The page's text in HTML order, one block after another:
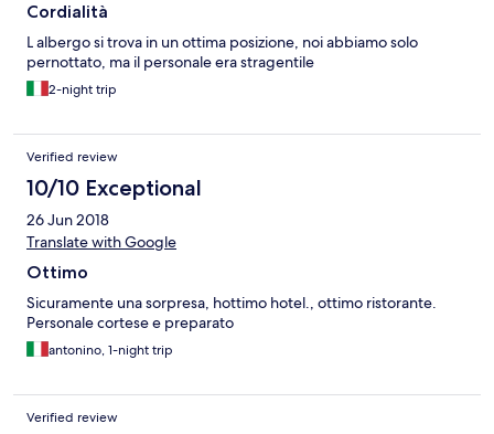
Cordialità
L albergo si trova in un ottima posizione, noi abbiamo solo
pernottato, ma il personale era stragentile
2-night trip
Verified review
10/10 Exceptional
26 Jun 2018
Translate with Google
Ottimo
Sicuramente una sorpresa, hottimo hotel., ottimo ristorante.
Personale cortese e preparato
antonino, 1-night trip
Verified review